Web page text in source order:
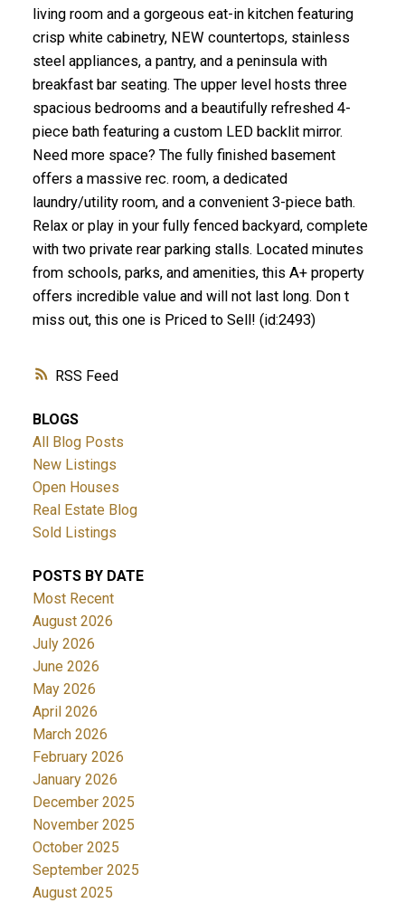
RSS
living room and a gorgeous eat-in kitchen featuring
crisp white cabinetry, NEW countertops, stainless
steel appliances, a pantry, and a peninsula with
breakfast bar seating. The upper level hosts three
spacious bedrooms and a beautifully refreshed 4-
piece bath featuring a custom LED backlit mirror.
Need more space? The fully finished basement
offers a massive rec. room, a dedicated
laundry/utility room, and a convenient 3-piece bath.
Relax or play in your fully fenced backyard, complete
with two private rear parking stalls. Located minutes
from schools, parks, and amenities, this A+ property
offers incredible value and will not last long. Don t
miss out, this one is Priced to Sell! (id:2493)
BLOGS
All Blog Posts
New Listings
Open Houses
Real Estate Blog
Sold Listings
POSTS BY DATE
Most Recent
August 2026
July 2026
June 2026
May 2026
April 2026
March 2026
February 2026
January 2026
December 2025
November 2025
October 2025
September 2025
August 2025